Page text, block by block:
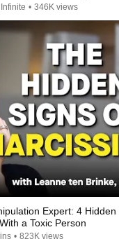
• 346K views
Expert: 4 Hidden
a Toxic Person
• 823K views